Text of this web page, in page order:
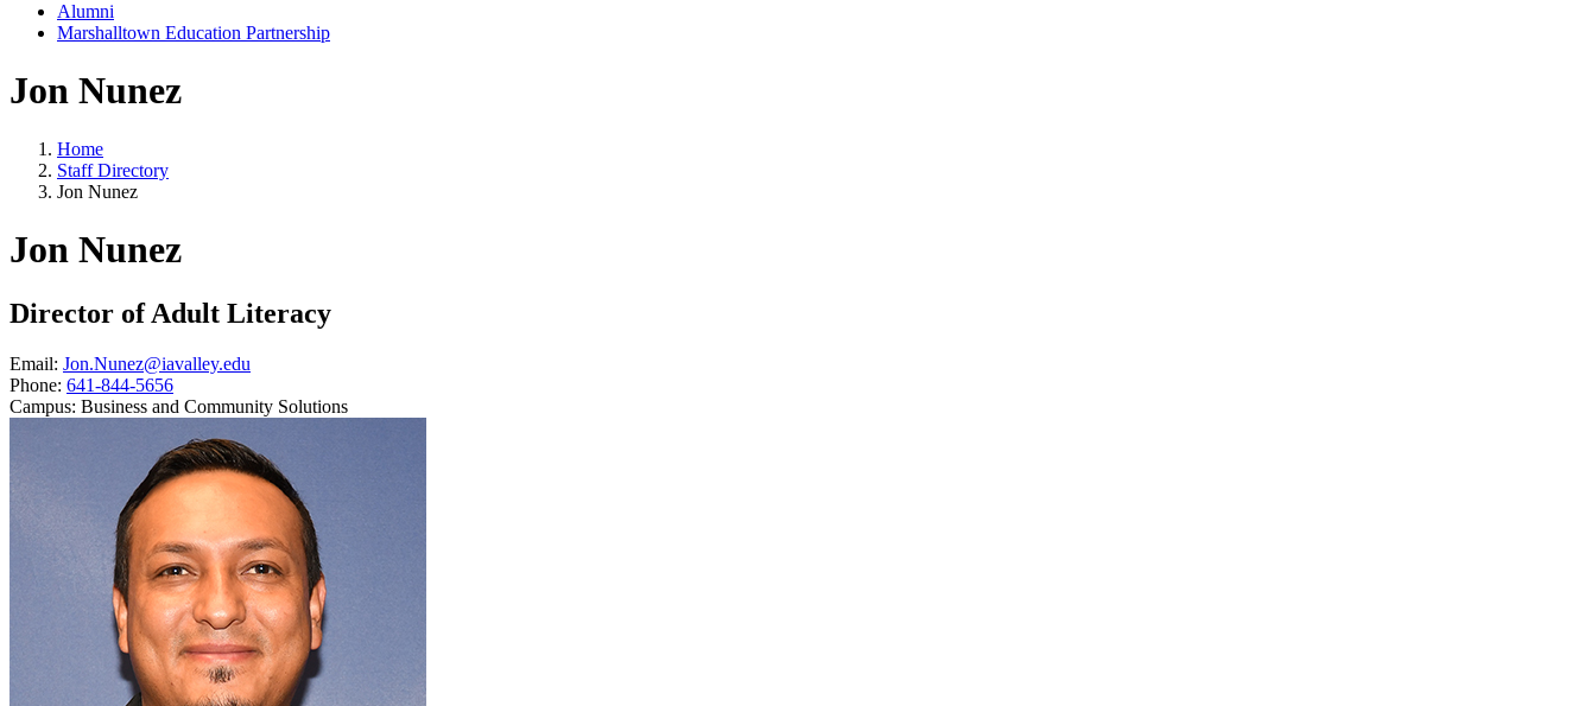
Alumni
Marshalltown Education Partnership
Jon Nunez
Home
Staff Directory
Jon Nunez
Jon Nunez
Director of Adult Literacy
Email: Jon.Nunez@iavalley.edu
Phone: 641-844-5656
Campus: Business and Community Solutions